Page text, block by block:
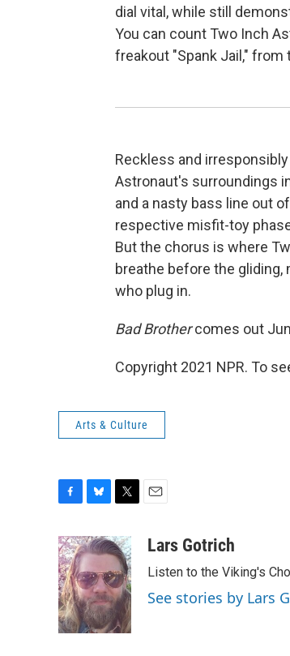
dial vital, while still
You can count Two Inch
freakout "Spank Jail,"
Reckless and
Astronaut's surroundings
and a nasty bass line out of
respective misfit-toy
But the chorus is where
breathe before the
who plug in.
Bad Brothercomes out
Copyright 2021 NPR. To
Arts & Culture
c
e
b
o
o
k
u
e
s
k
y
i
t
t
e
r
aLars Gotrich
Listen to the Viking's
See stories by Lars